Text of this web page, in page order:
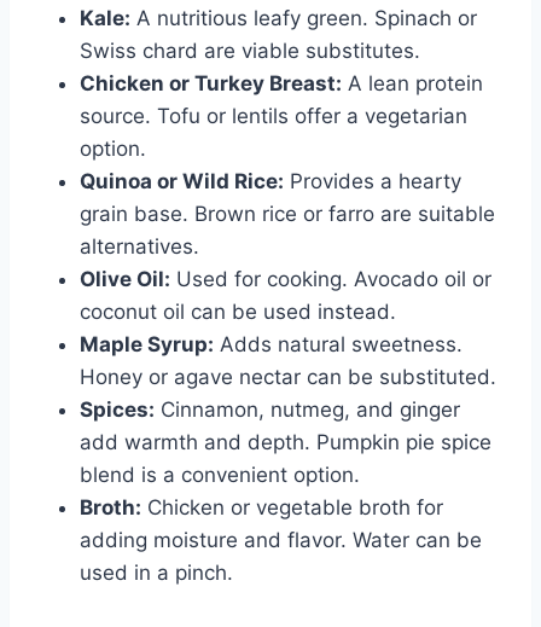
Kale: A nutritious leafy green. Spinach or
Swiss chard are viable substitutes.
Chicken or Turkey Breast: A lean protein
source. Tofu or lentils offer a vegetarian
option.
Quinoa or Wild Rice: Provides a hearty
grain base. Brown rice or farro are suitable
alternatives.
Olive Oil: Used for cooking. Avocado oil or
coconut oil can be used instead.
Maple Syrup: Adds natural sweetness.
Honey or agave nectar can be substituted.
Spices: Cinnamon, nutmeg, and ginger
add warmth and depth. Pumpkin pie spice
blend is a convenient option.
Broth: Chicken or vegetable broth for
adding moisture and flavor. Water can be
used in a pinch.